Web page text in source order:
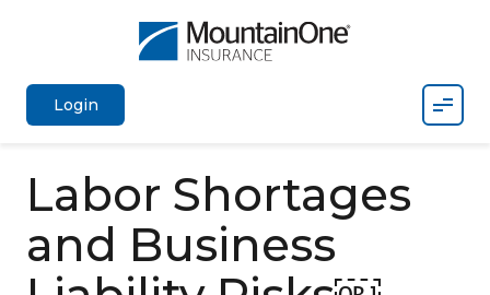
Login
Labor Shortages
and Business